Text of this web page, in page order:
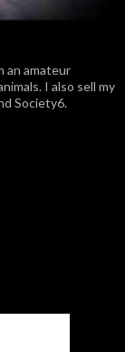
an amateur
I also sell my
Society6.